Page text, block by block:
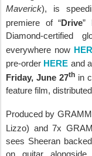
Maverick), is
premiere of “Drive”
Diamond-certified
everywhere now
pre-order HERE and
Friday, June 27th in
feature film,
Produced by
Lizzo) and 7x
sees Sheeran
on guitar alongside